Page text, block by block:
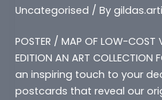
Uncategorised / By
POSTER / MAP OF LOW-COST
EDITION AN ART COLLECTION
an inspiring touch to your
postcards that reveal our